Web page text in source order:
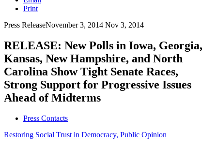
Print
Press ReleaseNovember 3, 2014 Nov 3, 2014
RELEASE: New Polls in Iowa, Georgia,
Kansas, New Hampshire, and North
Carolina Show Tight Senate Races,
Strong Support for Progressive Issues
Ahead of Midterms
Press Contacts
Restoring Social Trust in Democracy, Public Opinion